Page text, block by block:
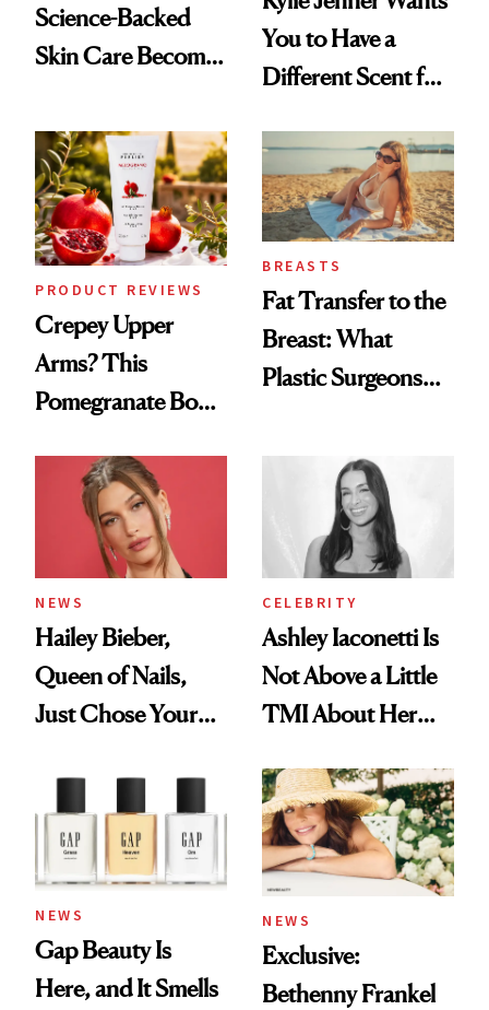
Science-Backed
Skin Care Become
Spa Standard
You to Have a
Different Scent for
PRODUCT REVIEWS
Crepey Upper
Arms? This
Pomegranate Body
BREASTS
Fat Transfer to the
Breast: What
Plastic Surgeons
NEWS
Hailey Bieber,
Queen of Nails,
Just Chose Your
CELEBRITY
Ashley Iaconetti Is
Not Above a Little
TMI About Her
NEWS
Gap Beauty Is
Here, and It Smells
NEWS
Exclusive:
Bethenny Frankel